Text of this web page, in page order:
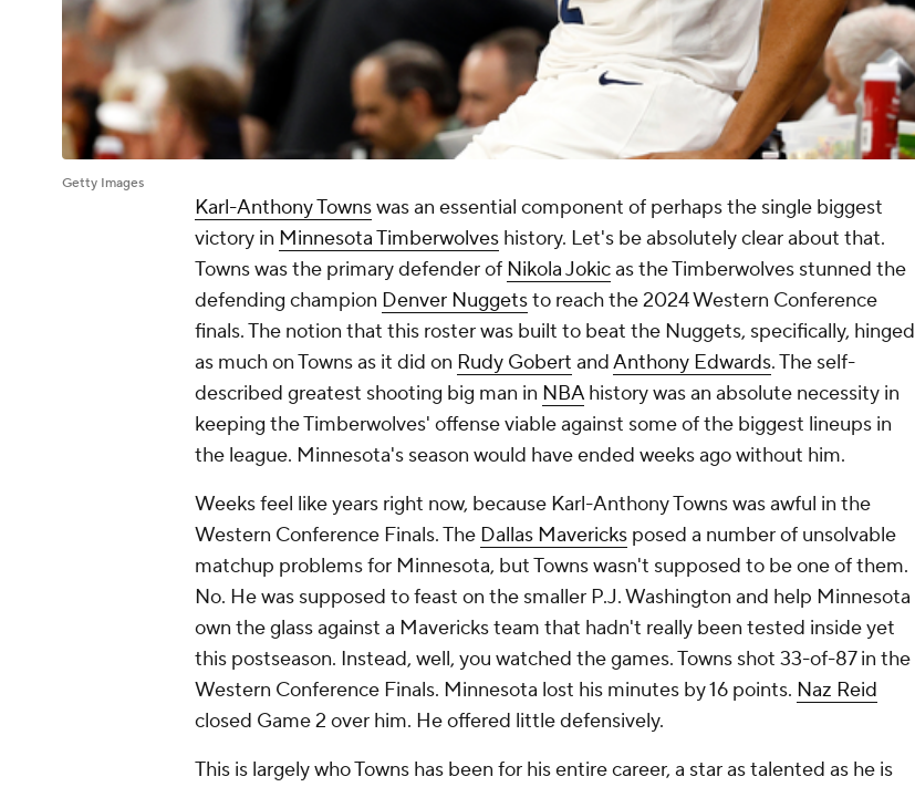
Getty Images
Karl-Anthony Townswas an essential component of perhaps the single biggest
victory in Minnesota Timberwolves history. Let's be absolutely clear about that.
Towns was the primary defender of Nikola Jokicas the Timberwolves stunned the
defending champion Denver Nuggetsto reach the 2024 Western Conference
finals. The notion that this roster was built to beat the Nuggets, specifically, hinged
as much on Towns as it did on Rudy Gobert andAnthony Edwards. The self-
described greatest shooting big man in NBAhistory was an absolute necessity in
keeping the Timberwolves' offense viable against some of the biggest lineups in
the league. Minnesota's season would have ended weeks ago without him.
Weeks feel like years right now, because Karl-Anthony Towns was awful in the
Western Conference Finals. The Dallas Mavericks posed a number of unsolvable
matchup problems for Minnesota, but Towns wasn't supposed to be one of them.
No. He was supposed to feast on the smaller P.J. Washington and help Minnesota
own the glass against a Mavericks team that hadn't really been tested inside yet
this postseason. Instead, well, you watched the games. Towns shot 33-of-87 in the
Western Conference Finals. Minnesota lost his minutes by 16 points. Naz Reid
closed Game 2 over him. He offered little defensively.
This is largely who Towns has been for his entire career, a star as talented as he is